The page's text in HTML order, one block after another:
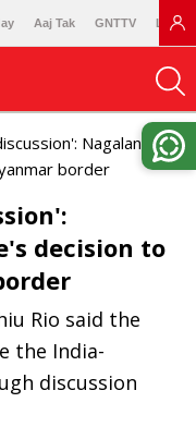
Aaj Tak GNTTV
Nagaland CM
border
decision to
Rio said the
the India-
discussion